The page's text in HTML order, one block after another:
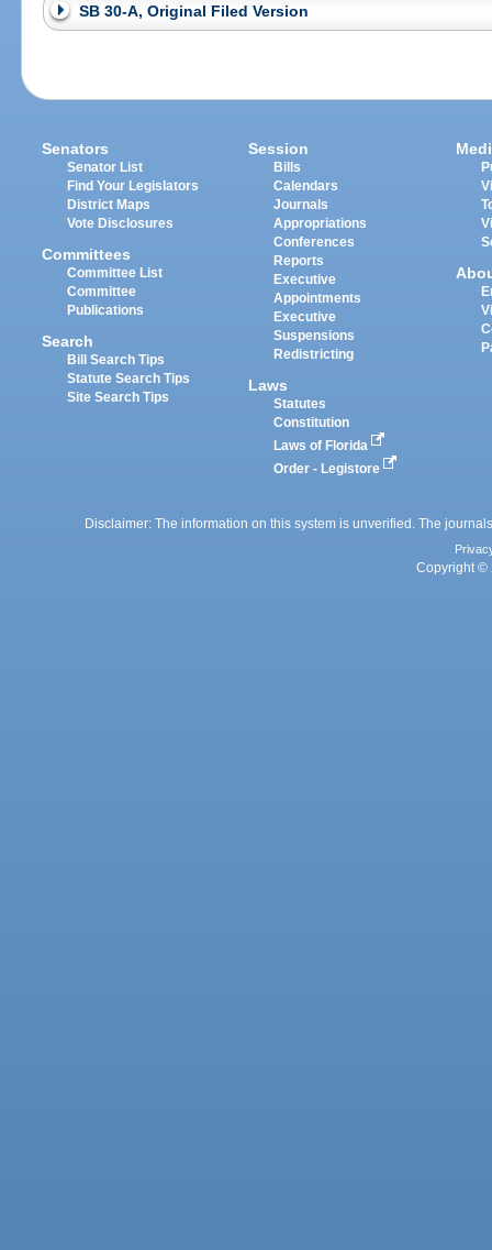
SB 30-A, Original Filed Version
Senators
Senator List
Find Your Legislators
District Maps
Vote Disclosures
Committees
Committee List
Committee
Publications
Search
Bill Search Tips
Statute Search Tips
Site Search Tips
Session
Bills
Calendars
Journals
Appropriations
Conferences
Reports
Executive
Appointments
Executive
Suspensions
Redistricting
Laws
Statutes
Constitution
Laws of Florida
Order - Legistore
Disclaimer: The information on this system is unverified. The
Copyright ©